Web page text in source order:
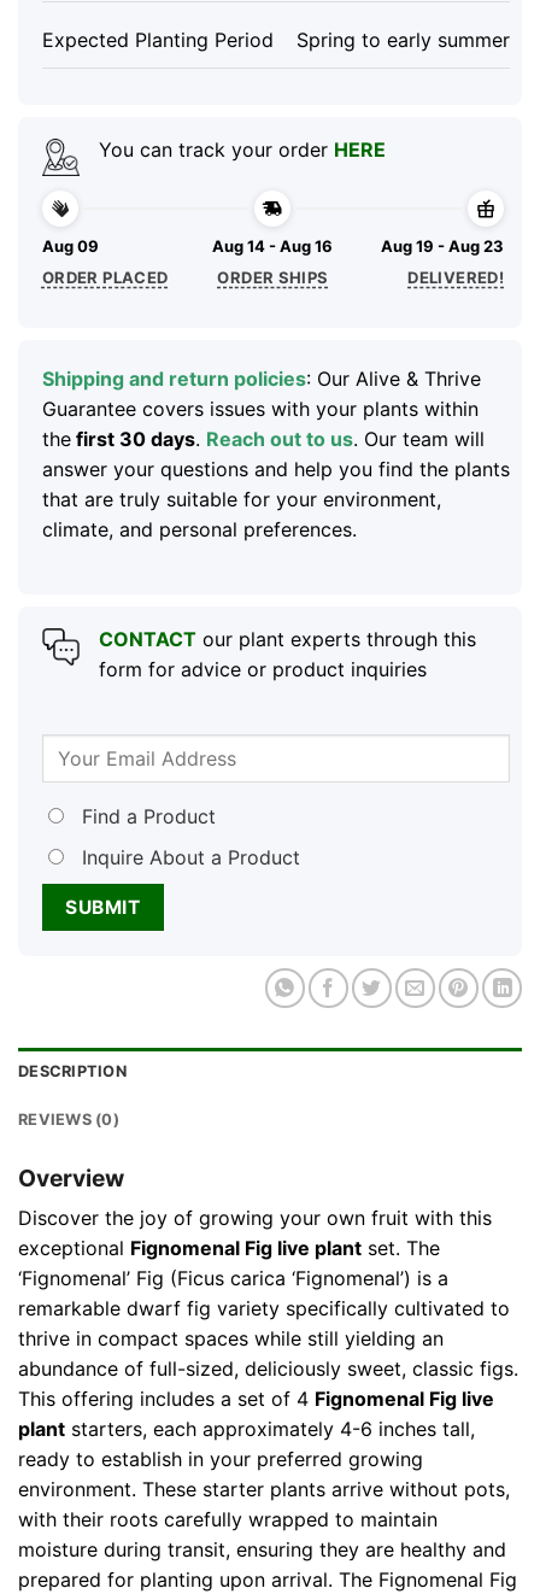
Expected Planting Period Spring to early summer
You can track your order HERE
Aug 09
ORDER PLACED
Aug 14 - Aug 16
ORDER SHIPS
Aug 19 - Aug 23
DELIVERED!
Shipping and return policies: Our Alive & Thrive
Guarantee covers issues with your plants within
thefirst 30 days. Reach out to us. Our team will
answer your questions and help you find the plants
that are truly suitable for your environment,
climate, and personal preferences.
CONTACTour plant experts through this
form for advice or product inquiries
Find a Product
Inquire About a Product
DESCRIPTION
REVIEWS (0)
Overview
Discover the joy of growing your own fruit with this
exceptional Fignomenal Fig live plant set. The
‘Fignomenal’ Fig (Ficus carica ‘Fignomenal’) is a
remarkable dwarf fig variety specifically cultivated to
thrive in compact spaces while still yielding an
abundance of full-sized, deliciously sweet, classic figs.
This offering includes a set of 4 Fignomenal Fig live
plant starters, each approximately 4-6 inches tall,
ready to establish in your preferred growing
environment. These starter plants arrive without pots,
with their roots carefully wrapped to maintain
moisture during transit, ensuring they are healthy and
prepared for planting upon arrival. The Fignomenal Fig